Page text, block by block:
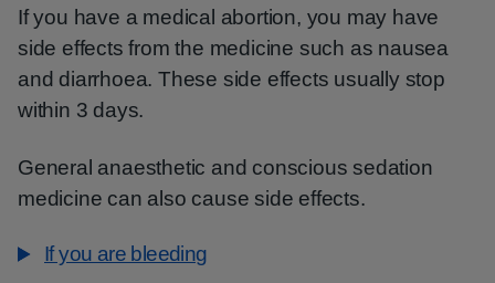
If you have a medical abortion, you may have
side effects from the medicine such as nausea
and diarrhoea. These side effects usually stop
within 3 days.
General anaesthetic and conscious sedation
medicine can also cause side effects.
If you are bleeding